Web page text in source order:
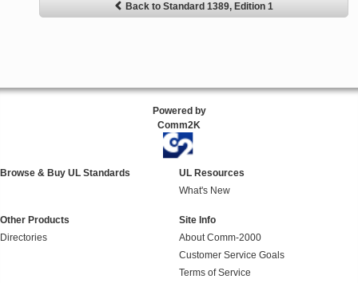
Back to Standard 1389, Edition 1
Powered by
Comm2K
Browse & Buy UL Standards
UL Resources
What's New
Other Products
Directories
Site Info
About Comm-2000
Customer Service Goals
Terms of Service